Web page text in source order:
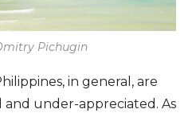
Pichugin
in general, are
under-appreciated. As